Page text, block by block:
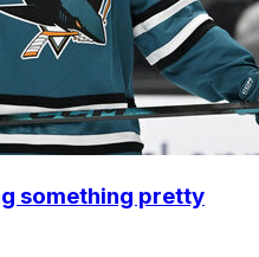
something pretty